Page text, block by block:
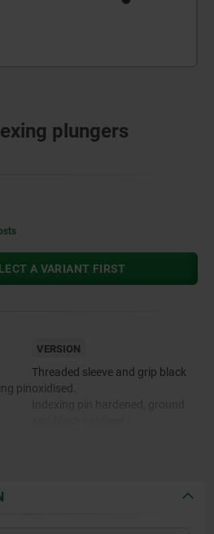
plungers
A VARIANT FIRST
pin
VERSION
Threaded sleeve and grip black
oxidised.